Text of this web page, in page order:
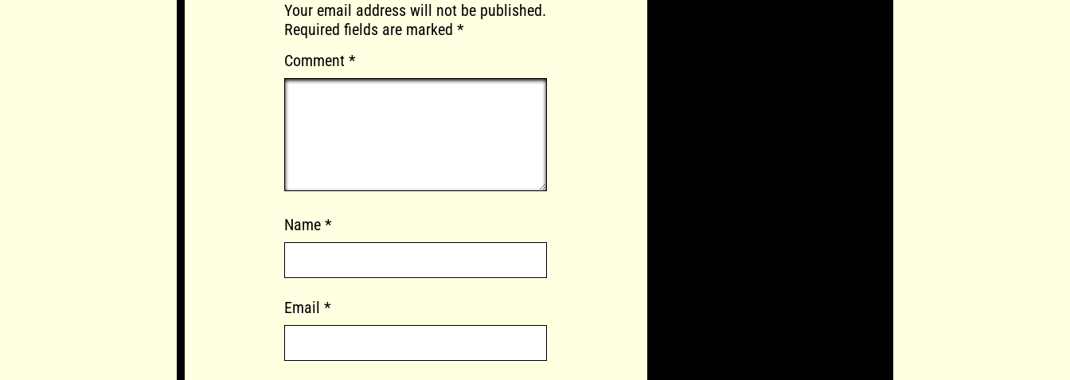
Your email address will not be published.
Required fields are marked *
Comment *
Name *
Email *